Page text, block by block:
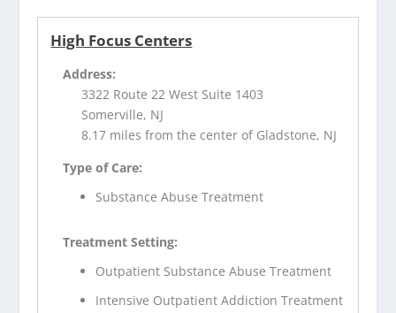
High Focus Centers
Address:
3322 Route 22 West Suite 1403
Somerville, NJ
8.17 miles from the center of Gladstone, NJ
Type of Care:
Substance Abuse Treatment
Treatment Setting:
Outpatient Substance Abuse Treatment
Intensive Outpatient Addiction Treatment